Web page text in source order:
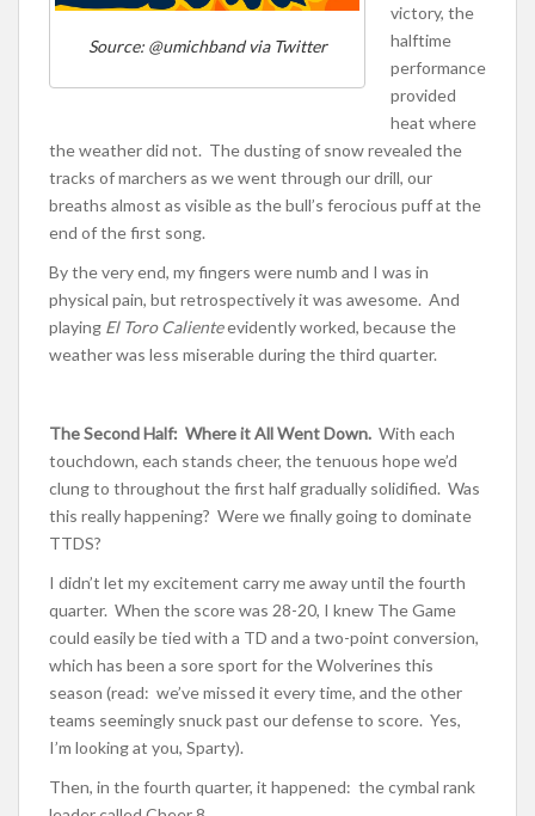
Source: @umichband via Twitter
victory, the
halftime
performance
provided
heat where
the weather did not. The dusting of snow revealed the
tracks of marchers as we went through our drill, our
breaths almost as visible as the bull’s ferocious puff at the
end of the first song.
By the very end, my fingers were numb and I was in
physical pain, but retrospectively it was awesome. And
playing El Toro Calienteevidently worked, because the
weather was less miserable during the third quarter.
The Second Half: Where it All Went Down. With each
touchdown, each stands cheer, the tenuous hope we’d
clung to throughout the first half gradually solidified. Was
this really happening? Were we finally going to dominate
TTDS?
I didn’t let my excitement carry me away until the fourth
quarter. When the score was 28-20, I knew The Game
could easily be tied with a TD and a two-point conversion,
which has been a sore sport for the Wolverines this
season (read: we’ve missed it every time, and the other
teams seemingly snuck past our defense to score. Yes,
I’m looking at you, Sparty).
Then, in the fourth quarter, it happened: the cymbal rank